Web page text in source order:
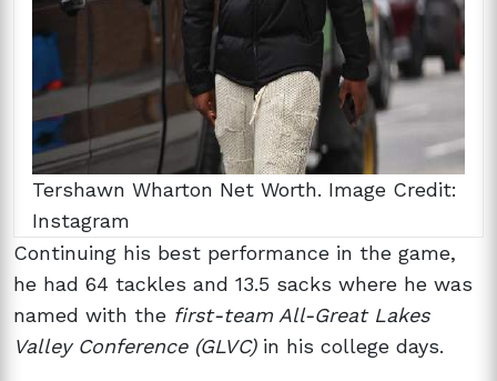
Tershawn Wharton Net Worth. Image Credit:
Instagram
Continuing his best performance in the game,
he had 64 tackles and 13.5 sacks where he was
named with the first-team All-Great Lakes
Valley Conference (GLVC)in his college days.